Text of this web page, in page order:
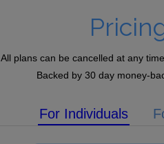
All plans can be cancelled at any
Backed by 30 day money-
For Individuals